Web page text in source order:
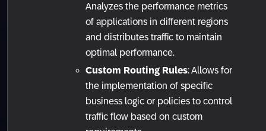
Analyzes the performance metrics
of applications in different regions
and distributes traffic to maintain
optimal performance.
Custom Routing Rules: Allows for
the implementation of specific
business logic or policies to control
traffic flow based on custom